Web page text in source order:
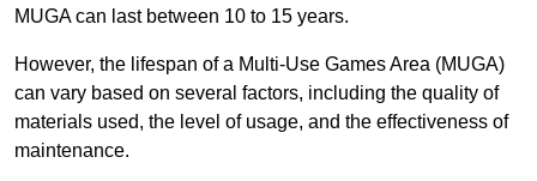
MUGA can last between 10 to 15 years.
However, the lifespan of a Multi-Use Games Area (MUGA)
can vary based on several factors, including the quality of
materials used, the level of usage, and the effectiveness of
maintenance.